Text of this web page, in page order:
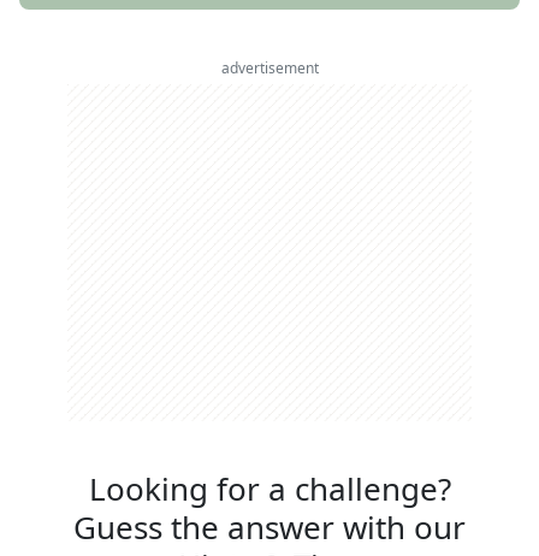
advertisement
Looking for a challenge?
Guess the answer with our